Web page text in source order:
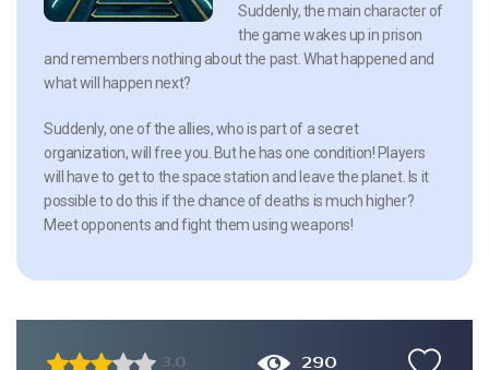
Suddenly, the main character of
the game wakes up in prison
and remembers nothing about the past. What happened and
what will happen next?
Suddenly, one of the allies, who is part of a secret
organization, will free you. But he has one condition! Players
will have to get to the space station and leave the planet. Is it
possible to do this if the chance of deaths is much higher?
Meet opponents and fight them using weapons!
3.0 290